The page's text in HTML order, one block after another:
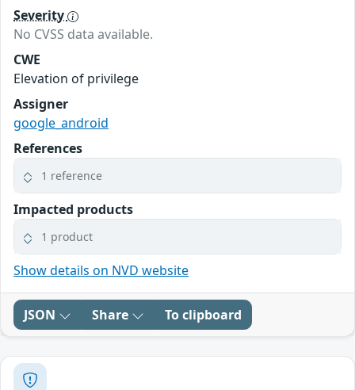
Severity
No CVSS data available.
CWE
Elevation of privilege
Assigner
google_android
References
1 reference
Impacted products
1 product
Show details on NVD website
JSON Share To clipboard